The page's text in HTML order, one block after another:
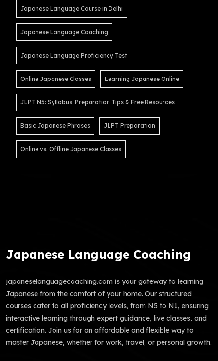
Japanese Language Course in Delhi
Japanese Language Coaching
Japanese Language Proficiency Test
Online Japanese Classes Learning Japanese Online
JLPT N5: Syllabus, Preparation Tips & Free Resources
Basic Japanese Phrases JLPT Preparation
Online vs. Offline Japanese Classes
Japanese Language Coaching
japaneselanguagecoaching.com is your gateway to learning
Japanese from the comfort of your home. Our structured
courses cater to all proficiency levels, from N5 to N1, ensuring
interactive learning through expert guidance, live classes, and
certification. Join us for an affordable and flexible way to
master Japanese, whether for work, travel, or personal growth.